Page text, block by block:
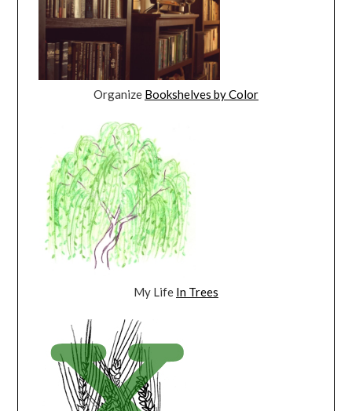
Organize Bookshelves by Color
My Life In Trees